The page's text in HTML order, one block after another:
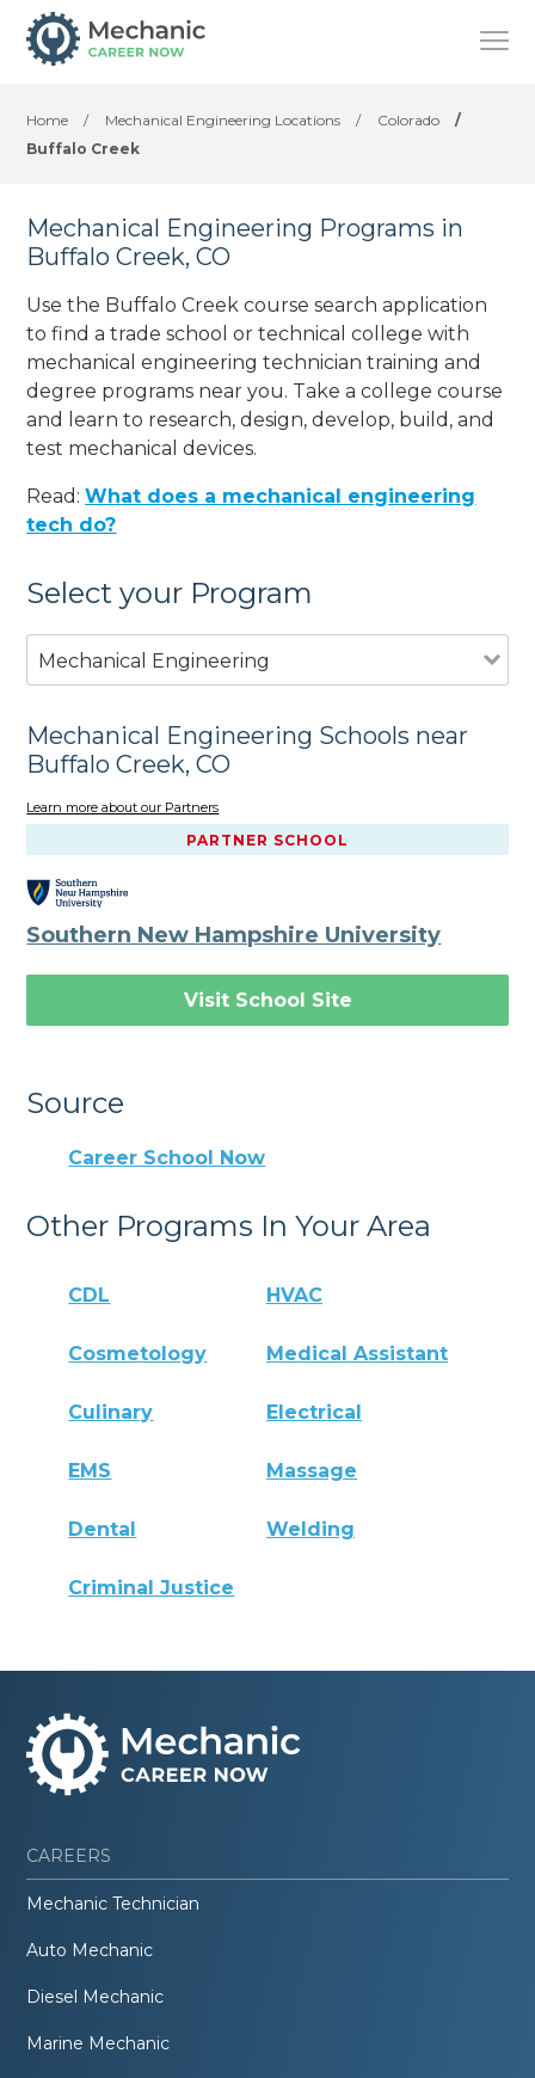
Home / Mechanical Engineering Locations / Colorado
/
Buffalo Creek
Mechanical Engineering Programs in
Buffalo Creek, CO
Use the Buffalo Creek course search application
to find a trade school or technical college with
mechanical engineering technician training and
degree programs near you. Take a college course
and learn to research, design, develop, build, and
test mechanical devices.
Read:What does a mechanical engineering
tech do?
Select your Program
Mechanical Engineering
Mechanical Engineering Schools near
Buffalo Creek, CO
Learn more about our Partners
PARTNER SCHOOL
Southern New Hampshire University
Visit School Site
Source
Career School Now
Other Programs In Your Area
CDL HVAC
Cosmetology Medical Assistant
Culinary Electrical
EMS Massage
Dental Welding
Criminal Justice
CAREERS
Mechanic Technician
Auto Mechanic
Diesel Mechanic
Marine Mechanic